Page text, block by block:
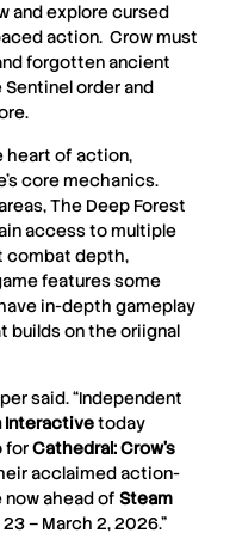
and explore cursed
action. Crow must
forgotten ancient
order and
heart of action,
core mechanics.
The Deep Forest
access to multiple
combat depth,
features some
in-depth gameplay
builds on the oriignal
said. “Independent
Interactivetoday
forCathedral: Crow’s
acclaimed action-
now ahead of Steam
– March 2, 2026.”